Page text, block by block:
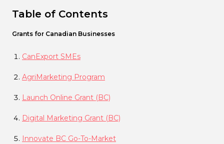
Table of Contents
Grants for Canadian Businesses
CanExport SMEs
AgriMarketing Program
Launch Online Grant (BC)
Digital Marketing Grant (BC)
Innovate BC Go-To-Market